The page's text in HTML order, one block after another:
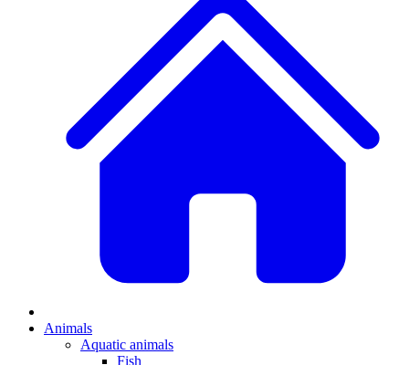
Animals
Aquatic animals
Fish